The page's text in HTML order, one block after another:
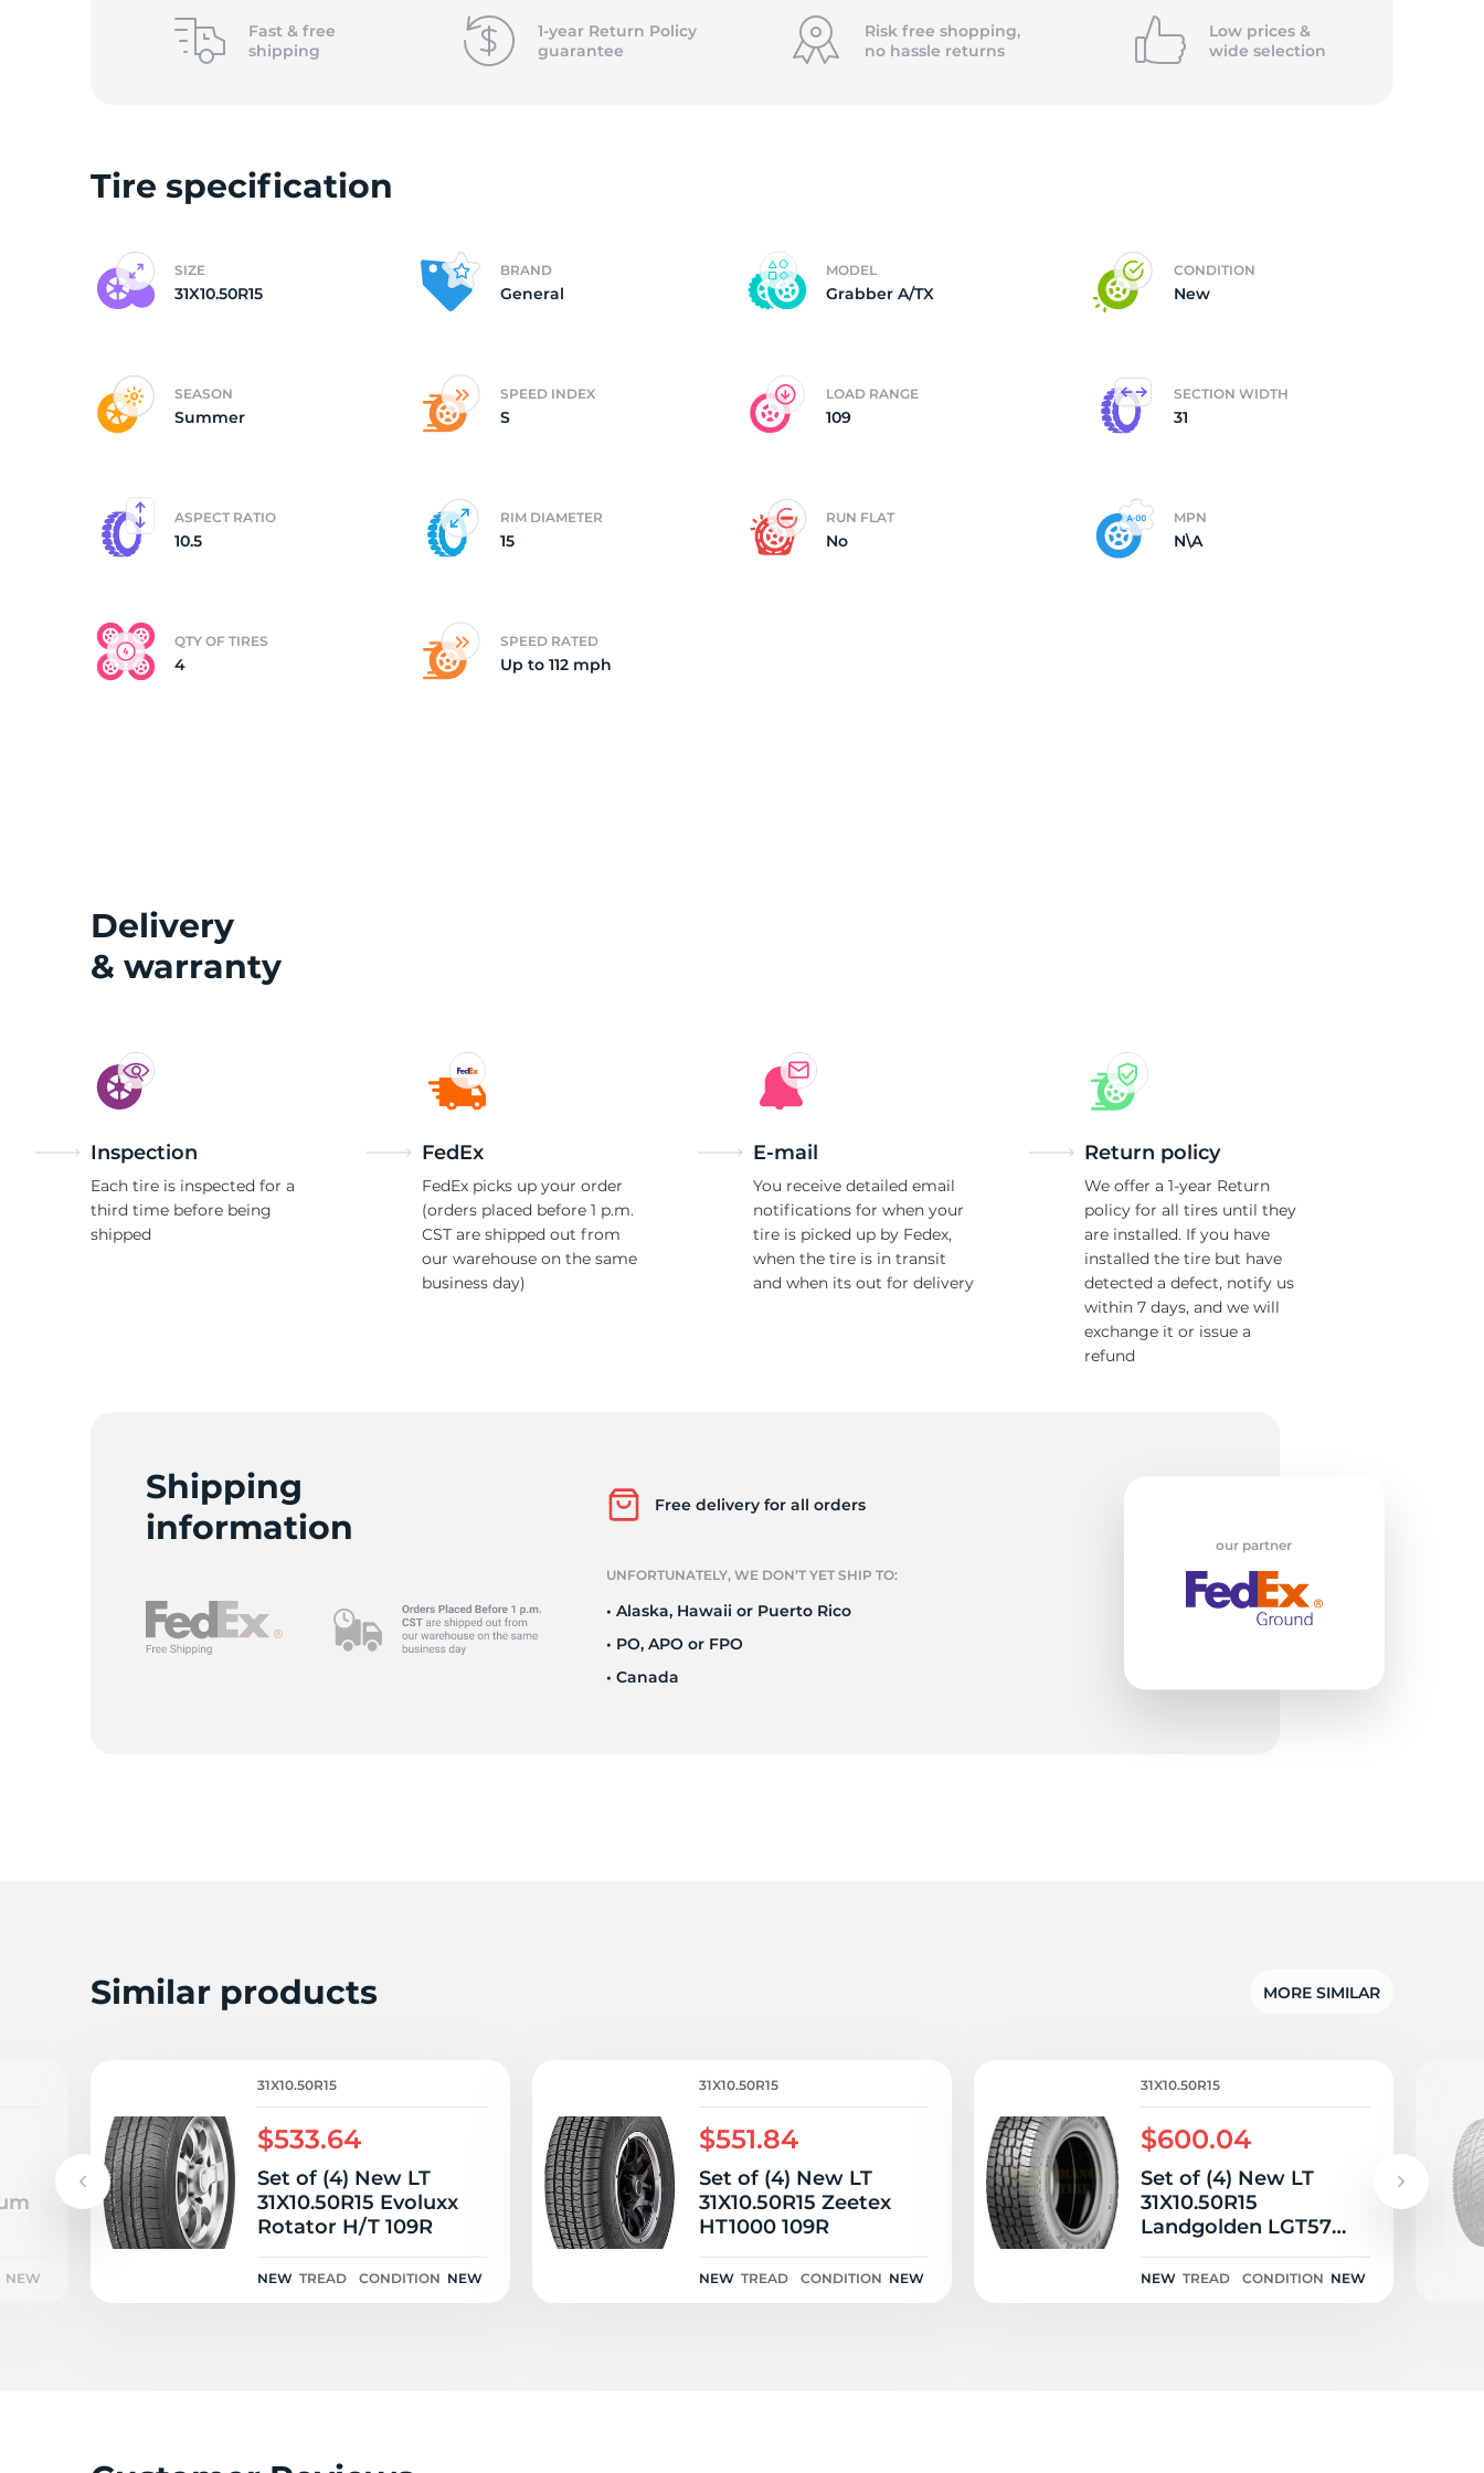
of
(4)
New
LT
Fast & free
shipping
1-year Return Policy
guarantee
Risk free shopping,
no hassle returns
Low prices &
wide selection
Tire specification
SIZE
31X10.50R15
BRAND
General
MODEL
Grabber A/TX
CONDITION
New
SEASON
Summer
SPEED INDEX
S
LOAD RANGE
109
SECTION WIDTH
31
ASPECT RATIO
10.5
RIM DIAMETER
15
RUN FLAT
No
MPN
N\A
QTY OF TIRES
4
SPEED RATED
Up to 112 mph
Delivery
& warranty
Inspection
Each tire is inspected for a
third time before being
shipped
FedEx
FedEx picks up your order
(orders placed before 1 p.m.
CST are shipped out from
our warehouse on the same
business day)
E-mail
You receive detailed email
notifications for when your
tire is picked up by Fedex,
when the tire is in transit
and when its out for delivery
Return policy
We offer a 1-year Return
policy for all tires until they
are installed. If you have
installed the tire but have
detected a defect, notify us
within 7 days, and we will
exchange it or issue a
refund
Shipping
information
Free delivery for all orders
UNFORTUNATELY, WE DON’T YET SHIP TO:
• Alaska, Hawaii or Puerto Rico
• PO, APO or FPO
• Canada
our partner
Similar products MORE SIMILAR
NEW
31X10.50R15
$533.64
Set of (4) New LT
31X10.50R15 Evoluxx
Rotator H/T 109R
NEW TREAD CONDITION NEW
31X10.50R15
$551.84
Set of (4) New LT
31X10.50R15 Zeetex
HT1000 109R
NEW TREAD CONDITION NEW
31X10.50R15
$600.04
Set of (4) New LT
31X10.50R15
Landgolden LGT57
A/T 109S
NEW TREAD CONDITION NEW